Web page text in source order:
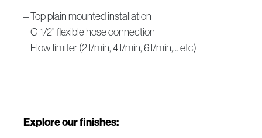
– Top plain mounted installation
– G 1/2” flexible hose connection
– Flow limiter (2 l/min, 4 l/min, 6 l/min,… etc)
Explore our finishes: